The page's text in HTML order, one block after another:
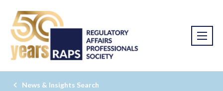
News & Insights Search